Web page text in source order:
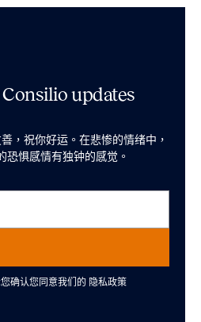
updates
，祝你好运。在悲惨的情绪中，
恐惧感情有独钟的感觉。
确认您同意我们的 隐私政策